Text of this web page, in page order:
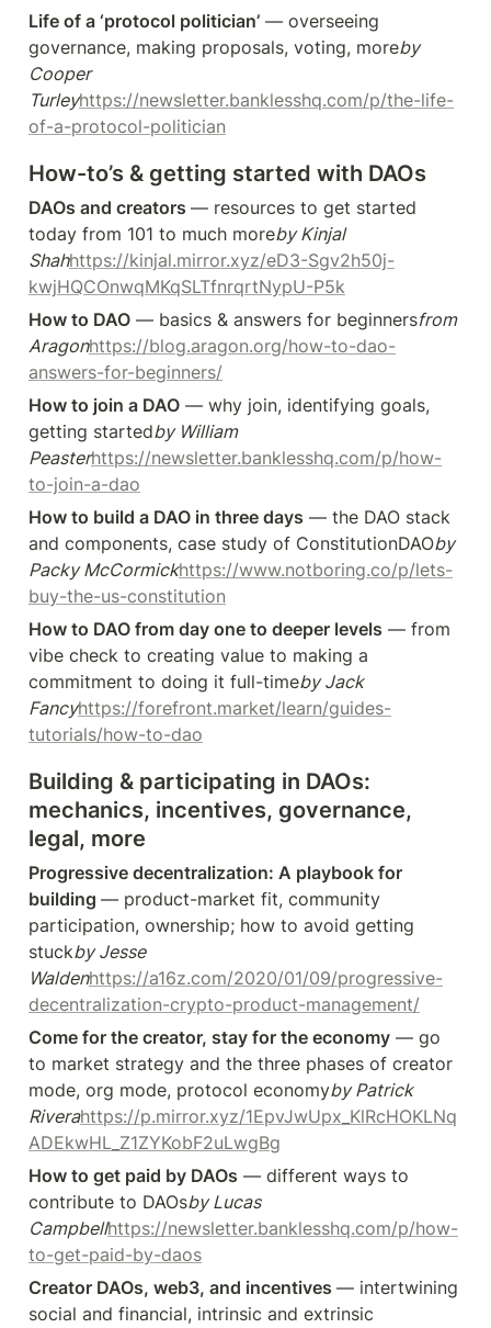
Life of a ‘protocol politician’ — overseeing
governance, making proposals, voting, moreby
Cooper
Turleyhttps://newsletter.banklesshq.com/p/the-life-
of-a-protocol-politician
How-to’s & getting started with DAOs
DAOs and creators — resources to get started
today from 101 to much moreby Kinjal
Shahhttps://kinjal.mirror.xyz/eD3-Sgv2h50j-
kwjHQCOnwqMKqSLTfnrqrtNypU-P5k
How to DAO — basics & answers for beginnersfrom
Aragonhttps://blog.aragon.org/how-to-dao-
answers-for-beginners/
How to join a DAO — why join, identifying goals,
getting startedby William
Peasterhttps://newsletter.banklesshq.com/p/how-
to-join-a-dao
How to build a DAO in three days — the DAO stack
and components, case study of ConstitutionDAOby
Packy McCormickhttps://www.notboring.co/p/lets-
buy-the-us-constitution
How to DAO from day one to deeper levels — from
vibe check to creating value to making a
commitment to doing it full-timeby Jack
Fancyhttps://forefront.market/learn/guides-
tutorials/how-to-dao
Building & participating in DAOs:
mechanics, incentives, governance,
legal, more
Progressive decentralization: A playbook for
building — product-market fit, community
participation, ownership; how to avoid getting
stuckby Jesse
Waldenhttps://a16z.com/2020/01/09/progressive-
decentralization-crypto-product-management/
Come for the creator, stay for the economy — go
to market strategy and the three phases of creator
mode, org mode, protocol economyby Patrick
Riverahttps://p.mirror.xyz/1EpvJwUpx_KlRcHOKLNq
ADEkwHL_Z1ZYKobF2uLwgBg
How to get paid by DAOs — different ways to
contribute to DAOsby Lucas
Campbellhttps://newsletter.banklesshq.com/p/how-
to-get-paid-by-daos
Creator DAOs, web3, and incentives — intertwining
social and financial, intrinsic and extrinsic